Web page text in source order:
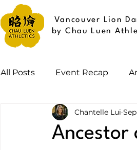
Vancouver Lion
by Chau Luen
All Posts Event Recap
Ancestor
Chantelle Lui